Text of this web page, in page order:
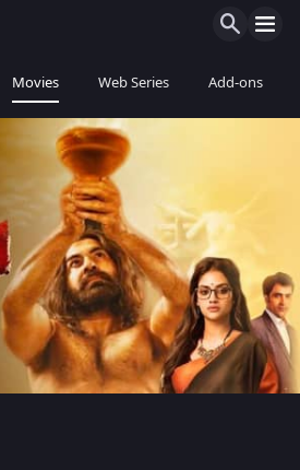
Movies Web Series Add-ons